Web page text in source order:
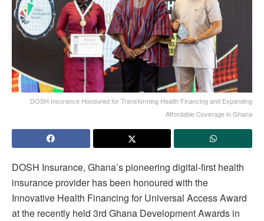
DOSH Insurance Honoured for Transforming Health Financing and Expanding
Affordable Coverage in Ghana
DOSH Insurance, Ghana’s pioneering digital-first health
insurance provider has been honoured with the
Innovative Health Financing for Universal Access Award
at the recently held 3rd Ghana Development Awards in